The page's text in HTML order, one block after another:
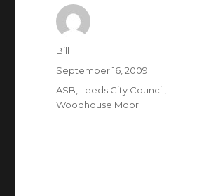
Author
Bill
Posted
on
September 16, 2009
Categories
ASB, Leeds City Council,
Woodhouse Moor